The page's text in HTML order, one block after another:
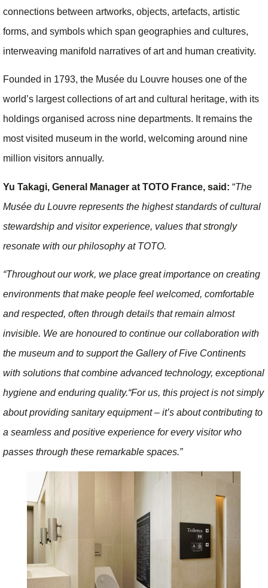
connections between artworks, objects, artefacts, artistic
forms, and symbols which span geographies and cultures,
interweaving manifold narratives of art and human creativity.
Founded in 1793, the Musée du Louvre houses one of the
world’s largest collections of art and cultural heritage, with its
holdings organised across nine departments. It remains the
most visited museum in the world, welcoming around nine
million visitors annually.
Yu Takagi, General Manager at TOTO France, said: “The
Musée du Louvre represents the highest standards of cultural
stewardship and visitor experience, values that strongly
resonate with our philosophy at TOTO.
“Throughout our work, we place great importance on creating
environments that make people feel welcomed, comfortable
and respected, often through details that remain almost
invisible. We are honoured to continue our collaboration with
the museum and to support the Gallery of Five Continents
with solutions that combine advanced technology, exceptional
hygiene and enduring quality.“For us, this project is not simply
about providing sanitary equipment – it’s about contributing to
a seamless and positive experience for every visitor who
passes through these remarkable spaces.”